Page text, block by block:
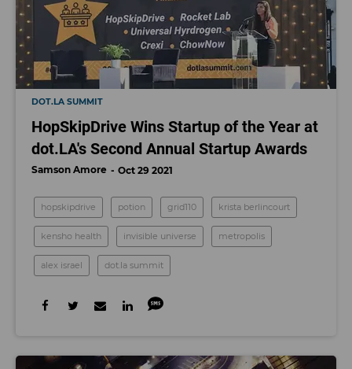
DOT.LA SUMMIT
HopSkipDrive Wins Startup of the Year at
dot.LA's Second Annual Startup Awards
Samson Amore Oct 29 2021
hopskipdrive potion grid110 krista berlincourt
kensho health invisible universe metropolis
alex israel dot.la summit